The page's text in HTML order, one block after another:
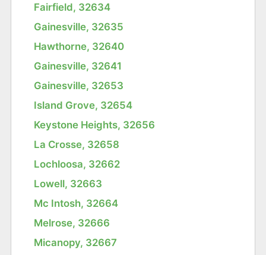
Fairfield, 32634
Gainesville, 32635
Hawthorne, 32640
Gainesville, 32641
Gainesville, 32653
Island Grove, 32654
Keystone Heights, 32656
La Crosse, 32658
Lochloosa, 32662
Lowell, 32663
Mc Intosh, 32664
Melrose, 32666
Micanopy, 32667